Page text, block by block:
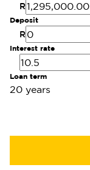
R
Deposit
R
Interest rate
Loan term
20 years